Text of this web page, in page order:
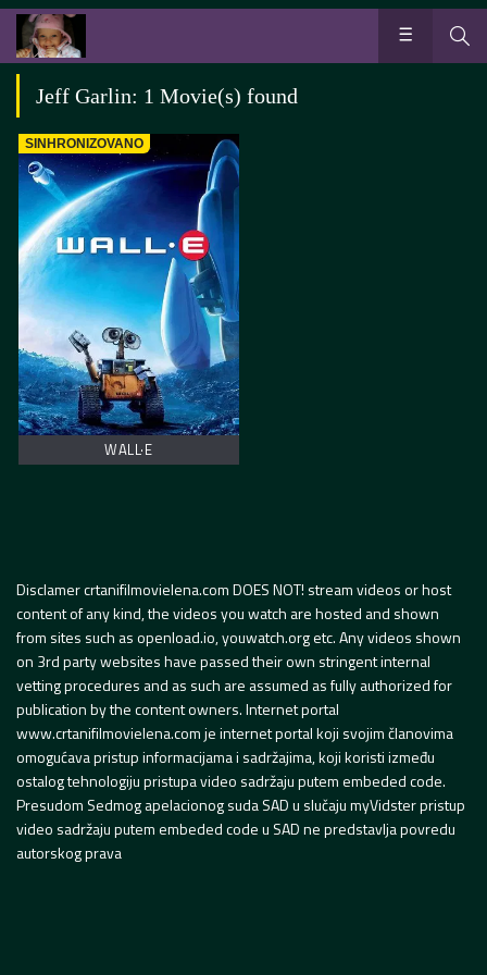
Jeff Garlin: 1 Movie(s) found
SINHRONIZOVANO
WALL·E
Disclamer crtanifilmovielena.com DOES NOT! stream videos or host
content of any kind, the videos you watch are hosted and shown
from sites such as openload.io, youwatch.org etc. Any videos shown
on 3rd party websites have passed their own stringent internal
vetting procedures and as such are assumed as fully authorized for
publication by the content owners. Internet portal
www.crtanifilmovielena.com je internet portal koji svojim članovima
omogućava pristup informacijama i sadržajima, koji koristi između
ostalog tehnologiju pristupa video sadržaju putem embeded code.
Presudom Sedmog apelacionog suda SAD u slučaju myVidster pristup
video sadržaju putem embeded code u SAD ne predstavlja povredu
autorskog prava